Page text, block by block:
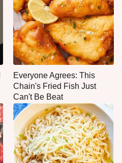
Everyone Agrees: This
Chain's Fried Fish Just
Can't Be Beat